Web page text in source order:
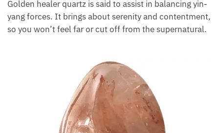
activities.
On the other hand, the golden hematoid quartz
particles. Golden healer quartz is said to assist in
balancing yin-yang forces. It brings about serenity
and contentment, so you won’t feel far or cut off
from the supernatural.